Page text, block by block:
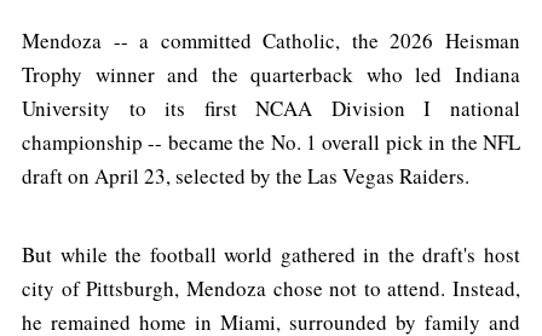
Mendoza -- a committed Catholic, the 2026 Heisman
Trophy winner and the quarterback who led Indiana
University to its first NCAA Division I national
championship -- became the No. 1 overall pick in the NFL
draft on April 23, selected by the Las Vegas Raiders.
But while the football world gathered in the draft's host
city of Pittsburgh, Mendoza chose not to attend. Instead,
he remained home in Miami, surrounded by family and